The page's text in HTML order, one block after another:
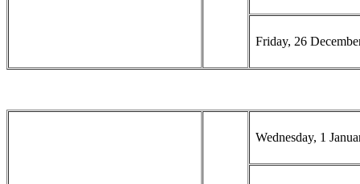
Friday, 26
Wednesday, 1